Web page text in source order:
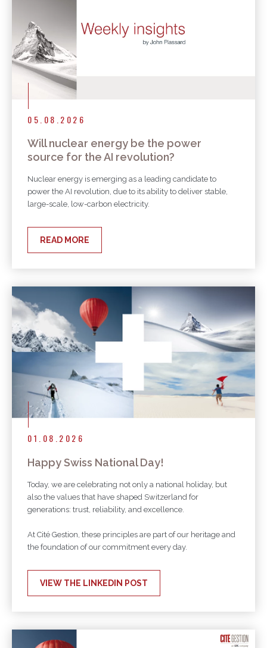
05.08.2026
Will nuclear energy be the power
source for the AI revolution?
Nuclear energy is emerging as a leading candidate to
power the AI revolution, due to its ability to deliver stable,
large-scale, low-carbon electricity.
READ MORE
01.08.2026
Happy Swiss National Day!
Today, we are celebrating not only a national holiday, but
also the values that have shaped Switzerland for
generations: trust, reliability, and excellence.
At Cité Gestion, these principles are part of our heritage and
the foundation of our commitment every day.
VIEW THE LINKEDIN POST